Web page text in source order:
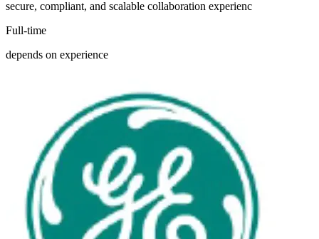
secure, compliant, and scalable collaboration experienc
Full-time
depends on experience